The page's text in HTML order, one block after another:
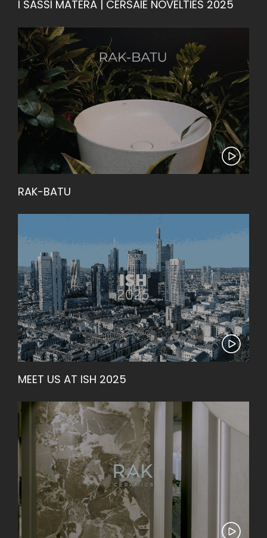
I SASSI MATERA | CERSAIE NOVELTIES 2025
RAK-BATU
MEET US AT ISH 2025